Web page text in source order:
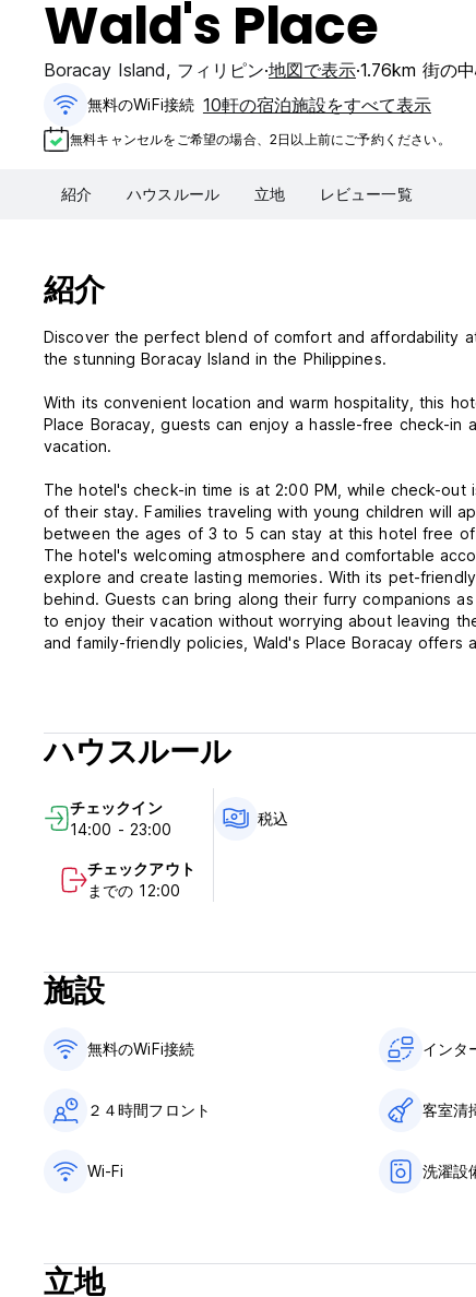
Wald's Place
Boracay Island, フィリピン 地図で表示 1.76km 街の
無料のWiFi接続 10軒の宿泊施設をすべて表示
無料キャンセルをご希望の場合、2日以上前にご予約ください。
紹介 ハウスルール 立地 レビュー一覧
紹介
Discover the perfect blend of comfort and affordability
the stunning Boracay Island in the Philippines.
With its convenient location and warm hospitality, this
Place Boracay, guests can enjoy a hassle-free check-
vacation.
The hotel's check-in time is at 2:00 PM, while check-
of their stay. Families traveling with young children will
between the ages of 3 to 5 can stay at this hotel free
The hotel's welcoming atmosphere and comfortable
explore and create lasting memories. With its pet-
behind. Guests can bring along their furry companions
to enjoy their vacation without worrying about leaving
and family-friendly policies, Wald's Place Boracay
1. The hotel is only authorized to accommodate
cheques are not accepted. No refund upon payment.
3. Guests are to use their rooms for the agreed
check out by 12:00 Afternoon. on the last day of their
time or Php300 per hour will be charged for the first 4
Check in time if the room is still occupied is
if he or she is not present in the hotel, the hotel
the guest’s possessions and to store them in a safe
reserved.
not in any way whatsoever, be responsible for the loss
inside the HOTEL WILL BE FULLCHARGED TO GUEST
accommodated.
6. Hotel keys must be deposited at the reception desk
7. Hazardous goods like gas cylinders, cooking stoves,
to request any guest to vacate his or her room at any
the room occupied by him or her – with a two-member
ハウスルール
チェックイン
14:00 - 23:00
チェックアウト
までの 12:00
税込
施設
無料のWiFi接続 インタ
２４時間フロント 客室清
Wi-Fi 洗濯設
立地